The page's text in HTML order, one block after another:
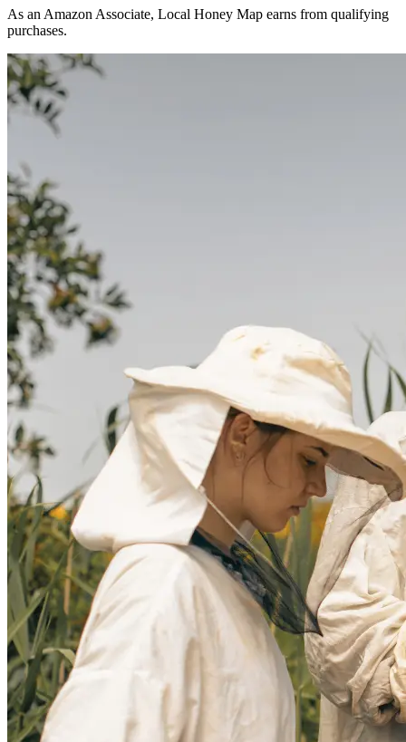
As an Amazon Associate, Local Honey Map earns from qualifying
purchases.